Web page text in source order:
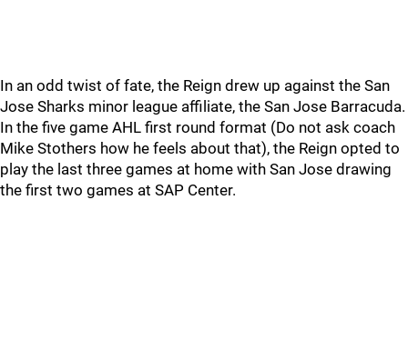
In an odd twist of fate, the Reign drew up against the San
Jose Sharks minor league affiliate, the San Jose Barracuda.
In the five game AHL first round format (Do not ask coach
Mike Stothers how he feels about that), the Reign opted to
play the last three games at home with San Jose drawing
the first two games at SAP Center.